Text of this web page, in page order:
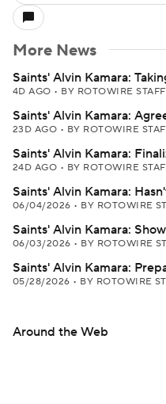
More News
Saints' Alvin Kamara:
4D AGO • BY ROTOWIRE STAFF
Saints' Alvin Kamara:
23D AGO • BY ROTOWIRE
Saints' Alvin Kamara:
24D AGO • BY ROTOWIRE
Saints' Alvin Kamara:
06/04/2026 • BY ROTOWIRE
Saints' Alvin Kamara:
06/03/2026 • BY ROTOWIRE
Saints' Alvin Kamara:
05/28/2026 • BY ROTOWIRE
Around the Web